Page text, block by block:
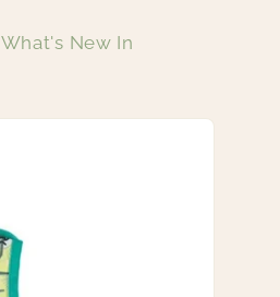
What's New In